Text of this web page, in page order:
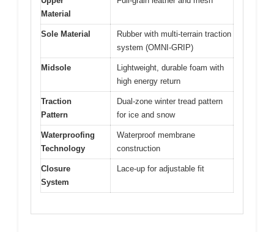
Material
Sole Material
Rubber with multi-terrain traction
system (OMNI-GRIP)
Midsole
Lightweight, durable foam with
high energy return
Traction
Pattern
Dual-zone winter tread pattern
for ice and snow
Waterproofing
Technology
Waterproof membrane
construction
Closure
System
Lace-up for adjustable fit